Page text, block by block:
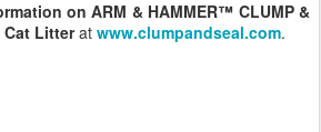
on ARM & HAMMER™ CLUMP &
Litterat www.clumpandseal.com.